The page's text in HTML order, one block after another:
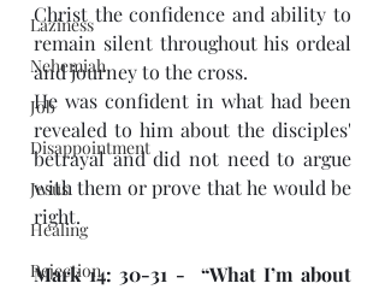
Laziness
Nehemiah
Job
Disappointment
Jesus
Healing
Rejection
Christ the confidence and ability to
remain silent throughout his ordeal
and journey to the cross.
He was confident in what had been
revealed to him about the disciples'
betrayal and did not need to argue
with them or prove that he would be
right.
Mark 14: 30-31 -  “What I’m about